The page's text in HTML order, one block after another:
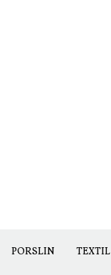
PORSLIN TEXTIL